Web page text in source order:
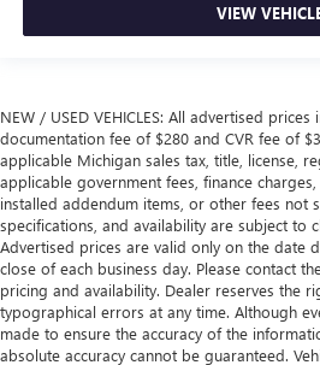
VIEW
NEW / USED VEHICLES: All advertised
documentation fee of $280 and CVR fee of
applicable Michigan sales tax, title, license,
applicable government fees, finance
installed addendum items, or other fees not
specifications, and availability are subject to
Advertised prices are valid only on the date
close of each business day. Please contact
pricing and availability. Dealer reserves the
typographical errors at any time. Although
made to ensure the accuracy of the
absolute accuracy cannot be guaranteed.